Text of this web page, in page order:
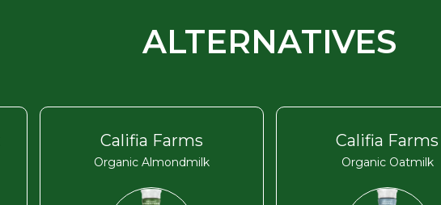
ALTERNATIVES
Califia Farms
Organic Almondmilk
Califia Farms
Organic Oatmilk